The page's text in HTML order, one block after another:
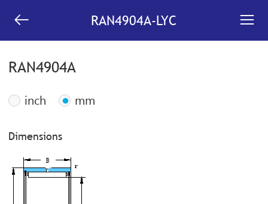
 RAN4904A-LYC 
RAN4904A
inch mm
Dimensions